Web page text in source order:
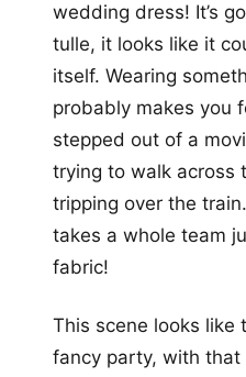
wedding dress! It’s
tulle, it looks like it
itself. Wearing
probably makes you
stepped out of a
trying to walk across
tripping over the
takes a whole team
fabric!
This scene looks like
fancy party, with